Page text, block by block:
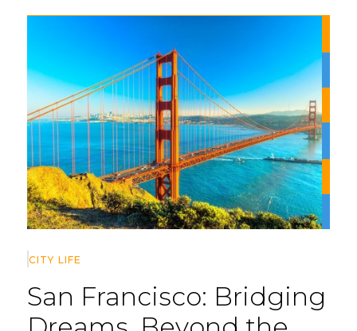
CITY LIFE
San Francisco: Bridging